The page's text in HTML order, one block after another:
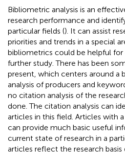
Bibliometric analysis is an
research performance and
particular fields (). It can assist
priorities and trends in a special
bibliometrics could be helpful
further study. There has been
present, which centers around a
analysis of producers and
no citation analysis of the
done. The citation analysis can
articles in this field. Articles with
can provide much basic useful
current state of research in a
articles reflect the research